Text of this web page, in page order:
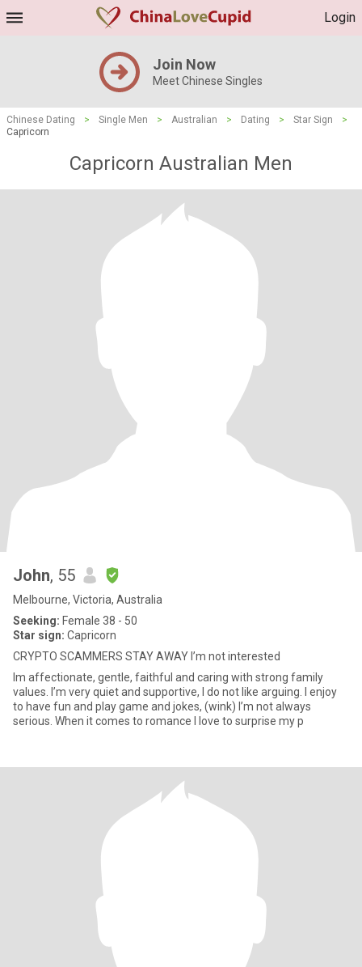
Login
Join Now
Meet Chinese Singles
Chinese Dating > Single Men > Australian > Dating > Star Sign
>
Capricorn
Capricorn Australian Men
John, 55
Melbourne, Victoria, Australia
Seeking: Female 38 - 50
Star sign: Capricorn
CRYPTO SCAMMERS STAY AWAY I’m not interested
Im affectionate, gentle, faithful and caring with strong family
values. I’m very quiet and supportive, I do not like arguing. I enjoy
to have fun and play game and jokes, (wink) I’m not always
serious. When it comes to romance I love to surprise my p